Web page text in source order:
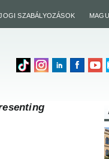
SZABÁLYOZÁSOK